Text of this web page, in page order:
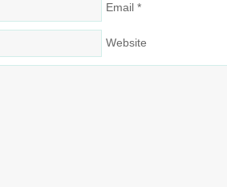
Email *
Website